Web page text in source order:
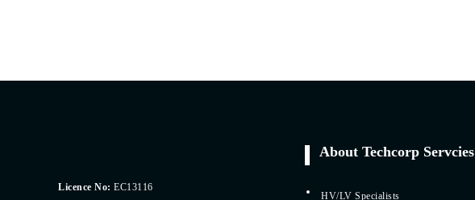
Licence No: EC13116
About Techcorp Servcies
HV/LV Specialists